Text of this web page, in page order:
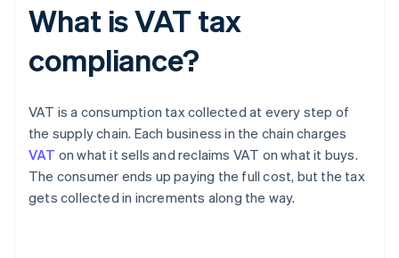
What is VAT tax
compliance?
VAT is a consumption tax collected at every step of
the supply chain. Each business in the chain charges
VAT on what it sells and reclaims VAT on what it buys.
The consumer ends up paying the full cost, but the tax
gets collected in increments along the way.